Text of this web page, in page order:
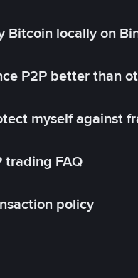
Bitcoin locally on
P2P better than
myself against
trading FAQ
policy